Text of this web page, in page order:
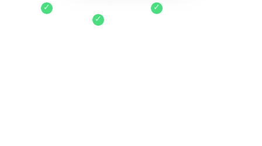
✓ ✓
✓Cancel anytime